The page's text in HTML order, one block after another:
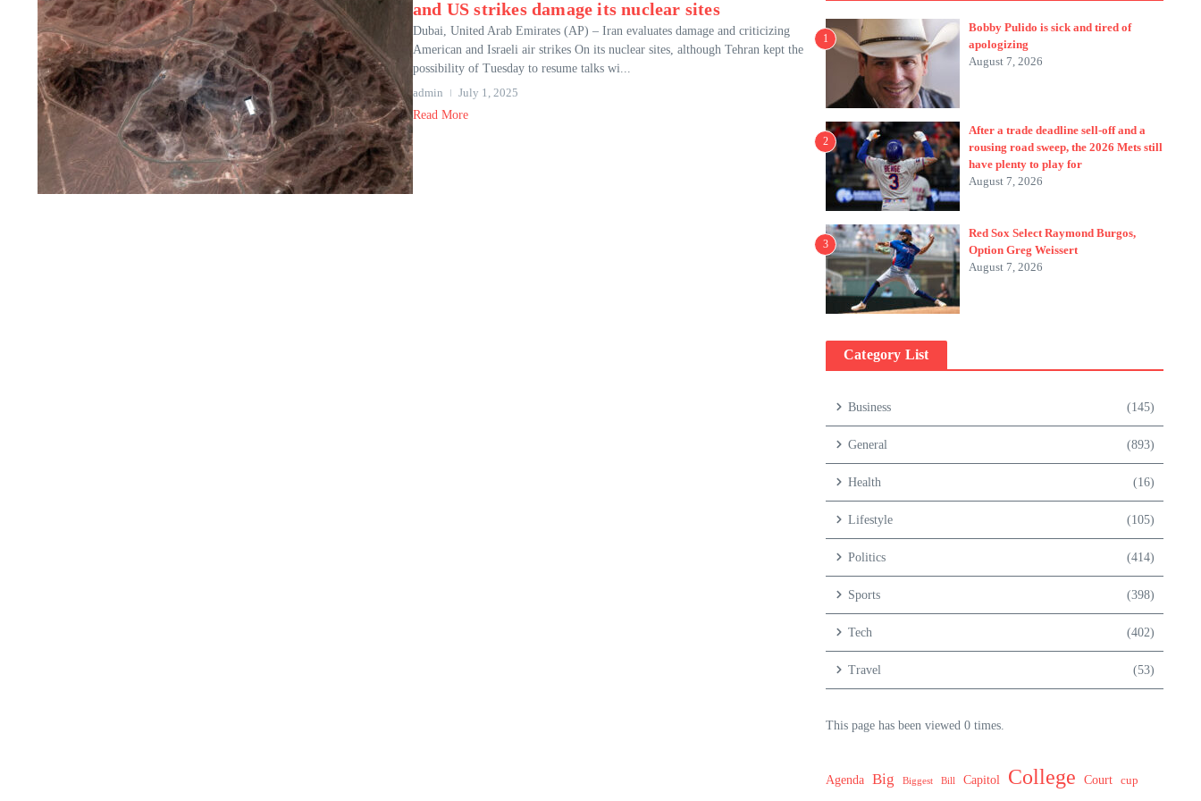
and US strikes damage its nuclear sites
Dubai, United Arab Emirates (AP) – Iran evaluates damage and criticizing
American and Israeli air strikes On its nuclear sites, although Tehran kept the
possibility of Tuesday to resume talks wi...
admin
July 1, 2025
Read More
1
Bobby Pulido is sick and tired of
apologizing
August 7, 2026
2
After a trade deadline sell-off and a
rousing road sweep, the 2026 Mets still
have plenty to play for
August 7, 2026
3
Red Sox Select Raymond Burgos,
Option Greg Weissert
August 7, 2026
Category List
Business (145)
General (893)
Health (16)
Lifestyle (105)
Politics (414)
Sports (398)
Tech (402)
Travel (53)
This page has been viewed 0 times.
Agenda Big Biggest Bill Capitol College Court cup